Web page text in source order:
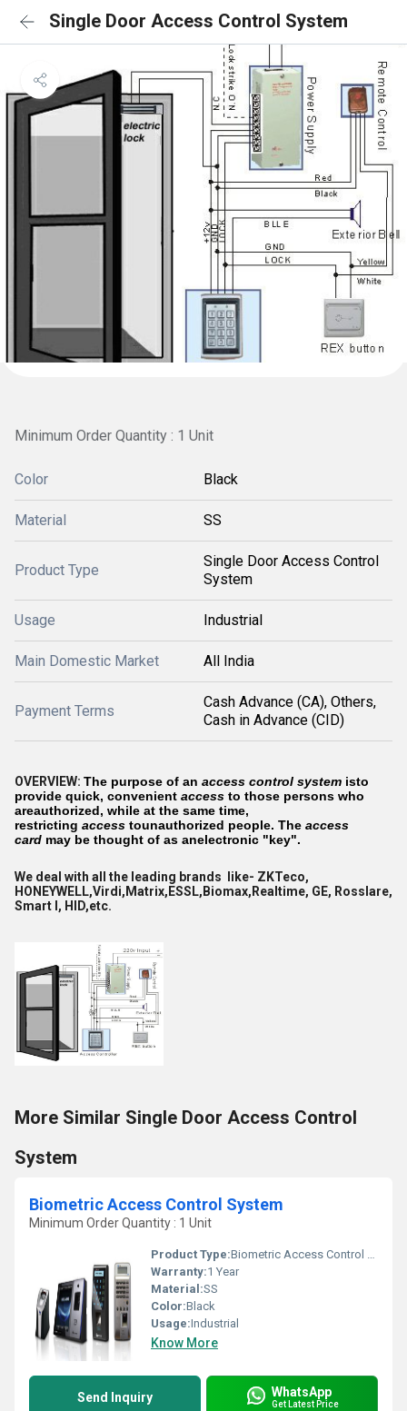
Single Door Access Control System
Minimum Order Quantity : 1 Unit
Color Black
Material SS
Product Type
Single Door Access Control
System
Usage Industrial
Main Domestic Market All India
Payment Terms
Cash Advance (CA), Others,
Cash in Advance (CID)
OVERVIEW: The purpose of an access control system isto
provide quick, convenient access to those persons who
areauthorized, while at the same time,
restricting access tounauthorized people. The access
card may be thought of as anelectronic "key".
We deal with all the leading brands like- ZKTeco,
HONEYWELL,Virdi,Matrix,ESSL,Biomax,Realtime, GE, Rosslare,
Smart I, HID,etc.
More Similar Single Door Access Control
System
Biometric Access Control System
Minimum Order Quantity : 1 Unit
Product Type:Biometric Access Control System
Warranty:1 Year
Material:SS
Color:Black
Usage:Industrial
Know More
Send Inquiry WhatsApp
Get Latest Price